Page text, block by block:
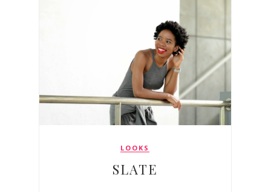
LOOKS
SLATE